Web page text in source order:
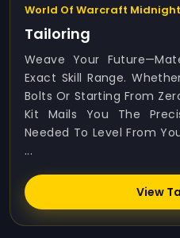
World Of Warcraft Midnight
Tailoring
Weave Your
Exact Skill Range.
Bolts Or Starting From
Kit Mails You The
Needed To Level From
...
View